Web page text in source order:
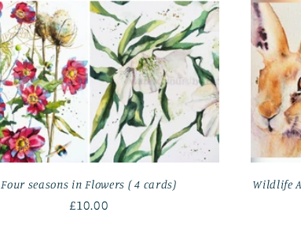
Four seasons in Flowers ( 4 cards)
Regular
£10.00
Wildlife